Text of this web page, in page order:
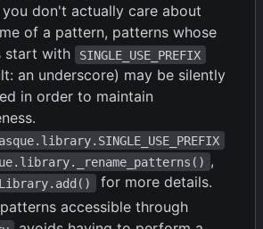
don't actually care about
of a pattern, patterns whose
start with
SINGLE_USE_PREFIX
an underscore) may be silently
in order to maintain
,
for more details.
accessible through